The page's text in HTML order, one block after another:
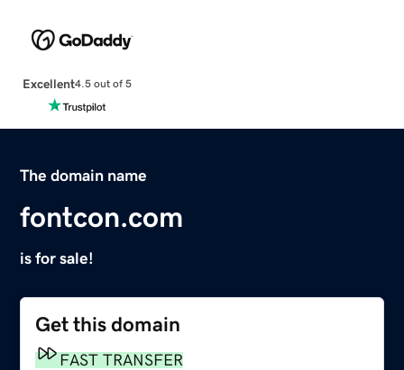
Excellent4.5 out of 5
The domain name
fontcon.com
is for sale!
Get this domain
FAST TRANSFER